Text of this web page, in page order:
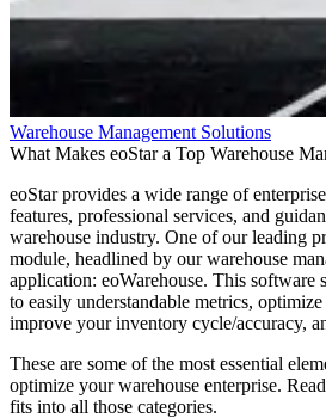
Warehouse Management Solutions
What Makes eoStar a Top Warehouse
eoStar provides a wide range of
features, professional services, and
warehouse industry. One of our leading
module, headlined by our warehouse
application: eoWarehouse. This software
to easily understandable metrics,
improve your inventory cycle/accuracy,
These are some of the most essential
optimize your warehouse enterprise.
fits into all those categories.